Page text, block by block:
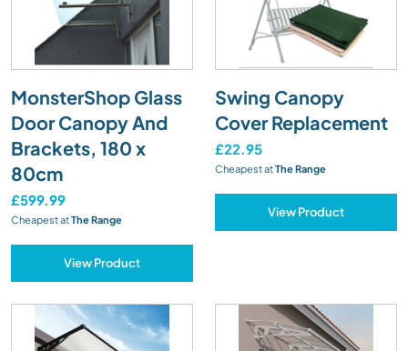
MonsterShop Glass
Door Canopy And
Brackets, 180 x
80cm
£599.99
Cheapest atThe Range
View Product
Swing Canopy
Cover Replacement
£22.95
Cheapest atThe Range
View Product